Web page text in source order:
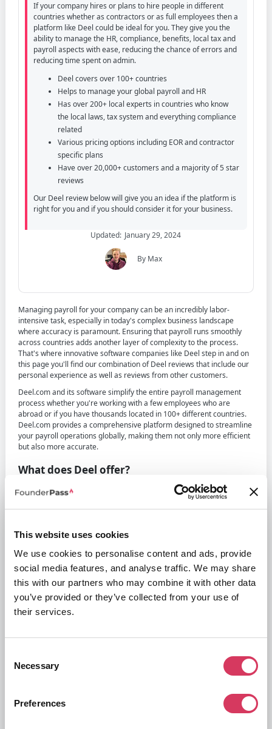
This website uses cookies
We use cookies to personalise content and ads, provide
social media features, and analyse traffic. We may share
this with our partners who may combine it with other data
you’ve provided or they’ve collected from your use of
their services.
Selection
Necessary
Preferences
If your company hires or plans to hire people in different
countries whether as contractors or as full employees then a
platform like Deel could be ideal for you. They give you the
ability to manage the HR, compliance, benefits, local tax and
payroll aspects with ease, reducing the chance of errors and
reducing time spent on admin.
Deel covers over 100+ countries
Helps to manage your global payroll and HR
Has over 200+ local experts in countries who know
the local laws, tax system and everything compliance
related
Various pricing options including EOR and contractor
specific plans
Have over 20,000+ customers and a majority of 5 star
reviews
Our Deel review below will give you an idea if the platform is
right for you and if you should consider it for your business.
Updated: January 29, 2024
By Max
Managing payroll for your company can be an incredibly labor-
intensive task, especially in today's complex business landscape
where accuracy is paramount. Ensuring that payroll runs smoothly
across countries adds another layer of complexity to the process.
That's where innovative software companies like Deel step in and on
this page you'll find our combination of Deel reviews that include our
personal experience as well as reviews from other customers.
Deel.com and its software simplify the entire payroll management
process whether you're working with a few employees who are
abroad or if you have thousands located in 100+ different countries.
Deel.com provides a comprehensive platform designed to streamline
your payroll operations globally, making them not only more efficient
but also more accurate.
What does Deel offer?
Put simply, Deel offers a way for your business to run payroll quickly
and efficiently, especially for global payrolls with over 100+ countries
supported within the platform. They help you to streamline all of your
and more.
risk of errors and allow your business to concentrate on it's core
activities.
Deel features